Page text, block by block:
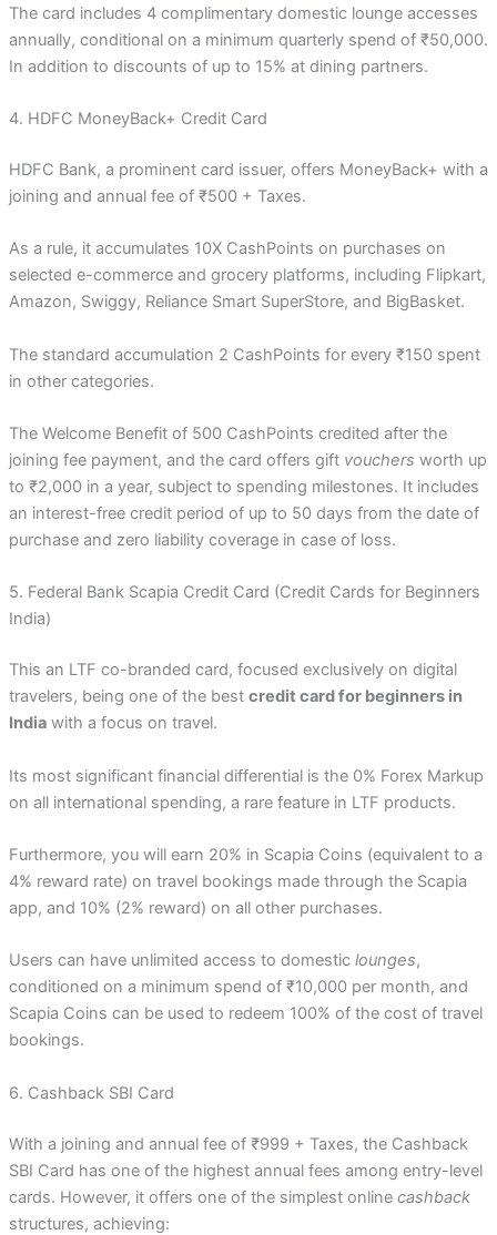
The card includes 4 complimentary domestic lounge accesses
annually, conditional on a minimum quarterly spend of ₹50,000.
In addition to discounts of up to 15% at dining partners.
4. HDFC MoneyBack+ Credit Card
HDFC Bank, a prominent card issuer, offers MoneyBack+ with a
joining and annual fee of ₹500 + Taxes.
As a rule, it accumulates 10X CashPoints on purchases on
selected e-commerce and grocery platforms, including Flipkart,
Amazon, Swiggy, Reliance Smart SuperStore, and BigBasket.
The standard accumulation 2 CashPoints for every ₹150 spent
in other categories.
The Welcome Benefit of 500 CashPoints credited after the
joining fee payment, and the card offers gift vouchers worth up
to ₹2,000 in a year, subject to spending milestones. It includes
an interest-free credit period of up to 50 days from the date of
purchase and zero liability coverage in case of loss.
5. Federal Bank Scapia Credit Card (Credit Cards for Beginners
India)
This an LTF co-branded card, focused exclusively on digital
travelers, being one of the best credit card for beginners in
Indiawith a focus on travel.
Its most significant financial differential is the 0% Forex Markup
on all international spending, a rare feature in LTF products.
Furthermore, you will earn 20% in Scapia Coins (equivalent to a
4% reward rate) on travel bookings made through the Scapia
app, and 10% (2% reward) on all other purchases.
Users can have unlimited access to domestic lounges,
conditioned on a minimum spend of ₹10,000 per month, and
Scapia Coins can be used to redeem 100% of the cost of travel
bookings.
6. Cashback SBI Card
With a joining and annual fee of ₹999 + Taxes, the Cashback
SBI Card has one of the highest annual fees among entry-level
cards. However, it offers one of the simplest online cashback
structures, achieving: